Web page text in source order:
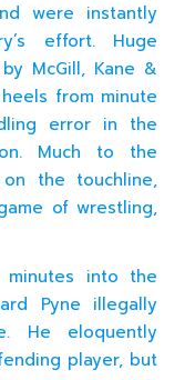
were instantly
effort. Huge
McGill, Kane &
from minute
error in the
Much to the
on the touchline,
of wrestling,
minutes into the
Pyne illegally
He eloquently
player, but